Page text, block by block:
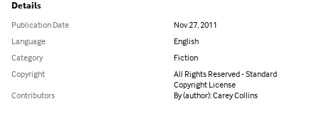
Details
Publication Date
Nov 27, 2011
Language
English
Category
Fiction
Copyright
All Rights Reserved - Standard
Copyright License
Contributors
By (author): Carey Collins